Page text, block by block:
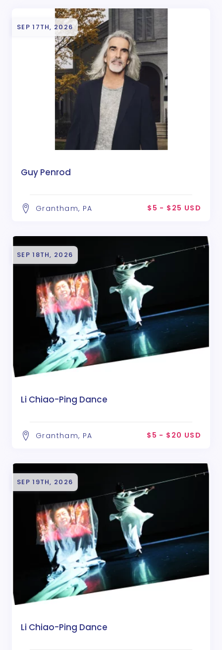
SEP 17TH, 2026
Guy Penrod
Grantham, PA $5 - $25 USD
SEP 18TH, 2026
Li Chiao-Ping Dance
Grantham, PA $5 - $20 USD
SEP 19TH, 2026
Li Chiao-Ping Dance